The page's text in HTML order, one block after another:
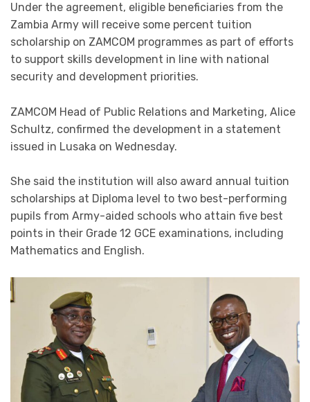
Under the agreement, eligible beneficiaries from the
Zambia Army will receive some percent tuition
scholarship on ZAMCOM programmes as part of efforts
to support skills development in line with national
security and development priorities.
ZAMCOM Head of Public Relations and Marketing, Alice
Schultz, confirmed the development in a statement
issued in Lusaka on Wednesday.
She said the institution will also award annual tuition
scholarships at Diploma level to two best-performing
pupils from Army-aided schools who attain five best
points in their Grade 12 GCE examinations, including
Mathematics and English.